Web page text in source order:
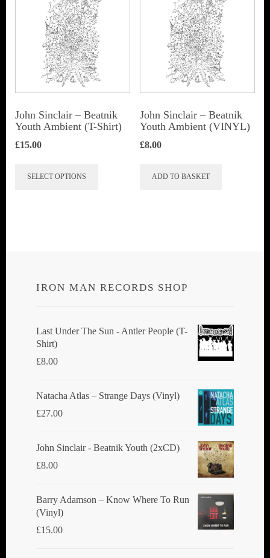
John Sinclair – Beatnik
Youth Ambient (T-Shirt)
£15.00
SELECT OPTIONS
may
chosen
page
John Sinclair – Beatnik
Youth Ambient (VINYL)
£8.00
ADD TO BASKET
IRON MAN RECORDS SHOP
Last Under The Sun - Antler People (T-
Shirt)
£8.00
Natacha Atlas ‎– Strange Days (Vinyl)
£27.00
John Sinclair - Beatnik Youth (2xCD)
£8.00
Barry Adamson ‎– Know Where To Run
(Vinyl)
£15.00